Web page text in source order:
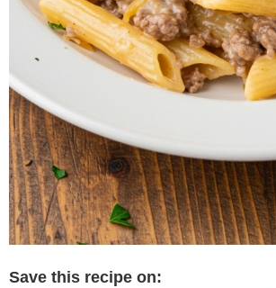
Save this recipe on: